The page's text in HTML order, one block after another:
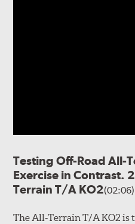
Testing Off-Road All-
Exercise in Contrast.
Terrain T/A KO2(02:06)
The All-Terrain T/A KO2 is